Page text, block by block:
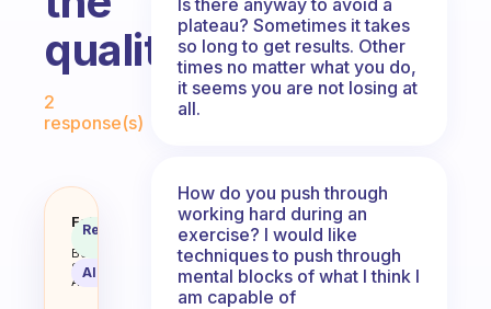
quality?
Fabulous Community
2
response(s)
Which is more important in
Fabulous
Coach
Behavioral
Science
Assistant
Recommended
AI Summary
plateau? Sometimes it takes
so long to get results. Other
times no matter what you do,
it seems you are not losing at
all.
How do you push through
working hard during an
exercise? I would like
techniques to push through
mental blocks of what I think I
am capable of